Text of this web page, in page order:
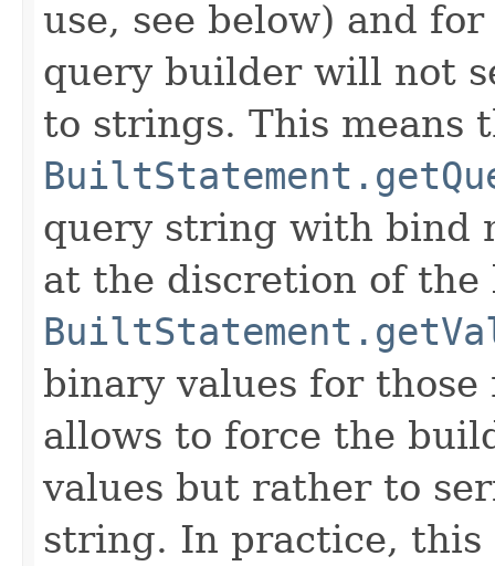
use, see below) and
query builder will not
to strings. This means
query string with bind
at the discretion of the
binary values for
allows to force the
values but rather to
string. In practice, this